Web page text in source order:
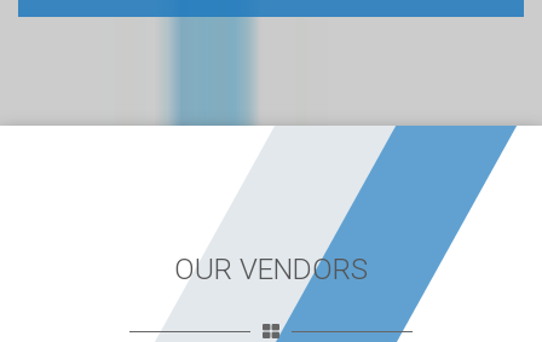
OUR VENDORS